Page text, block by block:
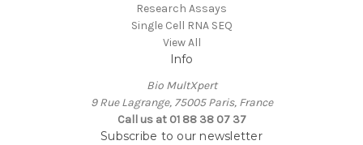
Research Assays
Single Cell RNA SEQ
View All
Info
Bio MultXpert
9 Rue Lagrange, 75005 Paris, France
Call us at 01 88 38 07 37
Subscribe to our newsletter